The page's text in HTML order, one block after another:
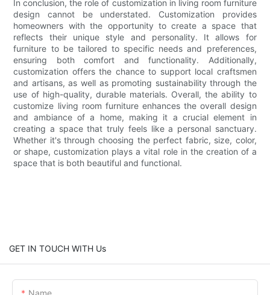
In conclusion, the role of customization in living room furniture
design cannot be understated. Customization provides
homeowners with the opportunity to create a space that
reflects their unique style and personality. It allows for
furniture to be tailored to specific needs and preferences,
ensuring both comfort and functionality. Additionally,
customization offers the chance to support local craftsmen
and artisans, as well as promoting sustainability through the
use of high-quality, durable materials. Overall, the ability to
customize living room furniture enhances the overall design
and ambiance of a home, making it a crucial element in
creating a space that truly feels like a personal sanctuary.
Whether it's through choosing the perfect fabric, size, color,
or shape, customization plays a vital role in the creation of a
space that is both beautiful and functional.
GET IN TOUCH WITH Us
Name